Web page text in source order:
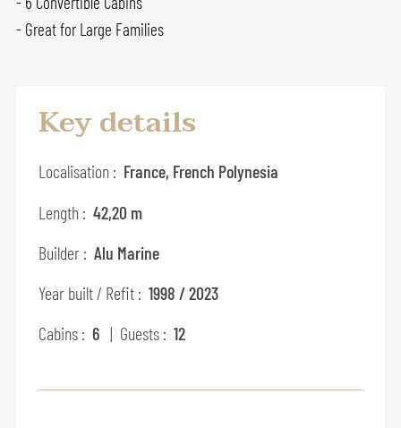
- Great for Large Families
Key details
Localisation : France, French Polynesia
Length : 42,20 m
Builder : Alu Marine
Year built / Refit : 1998 / 2023
Cabins : 6 | Guests : 12